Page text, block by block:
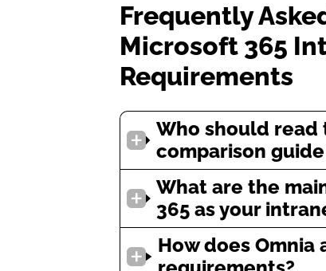
Frequently
Microsoft 365
Requirements
Who should
comparison
What are the
365 as your
How does